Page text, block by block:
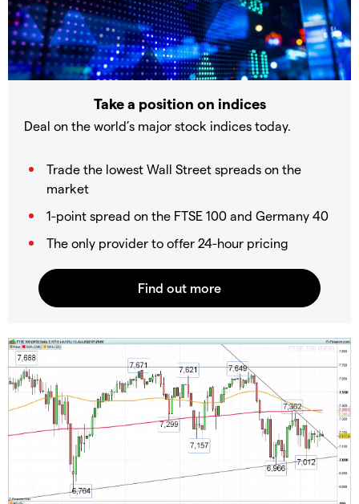
Take a position on indices
Deal on the world’s major stock indices today.
Trade the lowest Wall Street spreads on the
market
1-point spread on the FTSE 100 and Germany 40
The only provider to offer 24-hour pricing